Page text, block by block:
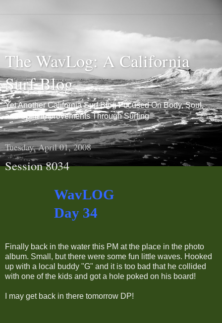
The WavLog: A California
Surf Blog
Yet Another California Surf Blog Focused On Body, Soul,
and Spirit Improvements Through Surfing
Tuesday, April 01, 2008
Session 8034
WavLOG
Day 34
Finally back in the water this PM at the place in the photo
album. Small, but there were some fun little waves. Hooked
up with a local buddy "G" and it is too bad that he collided
with one of the kids and got a hole poked on his board!
I may get back in there tomorrow DP!